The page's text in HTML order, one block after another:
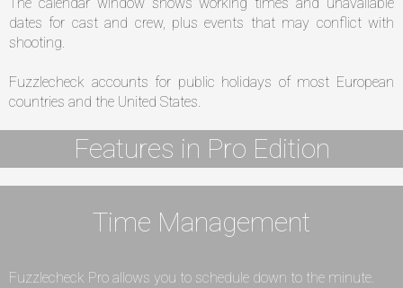
dates for cast and crew, plus events that may conflict with
shooting.
Fuzzlecheck accounts for public holidays of most European
countries and the United States.
Features in Pro Edition
Time Management
Fuzzlecheck Pro allows you to schedule down to the minute.